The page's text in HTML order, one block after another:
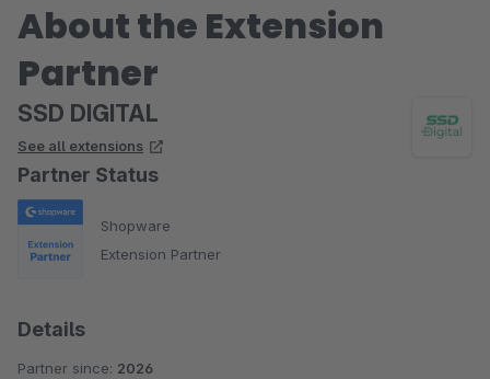
About the Extension
Partner
SSD DIGITAL
See all extensions
Partner Status
Shopware
Extension Partner
Details
Partner since: 2026